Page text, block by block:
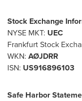
Stock Exchange
NYSE MKT: UEC
Frankfurt Stock
WKN: AØJDRR
ISN: US916896103
Safe Harbor